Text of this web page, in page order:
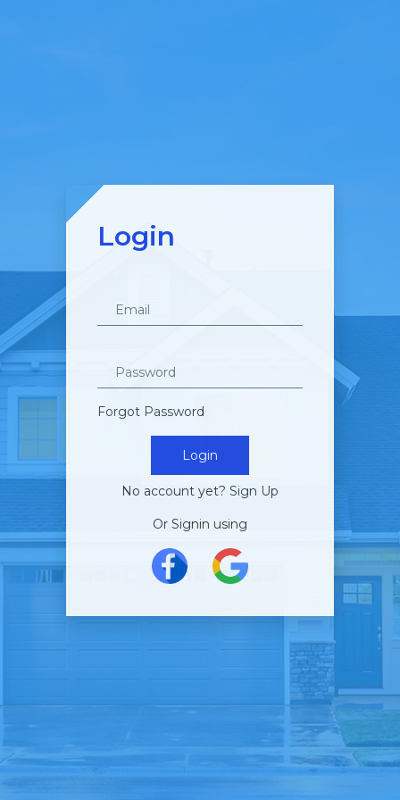
Login
Forgot Password
Login
No account yet? Sign Up
Or Signin using